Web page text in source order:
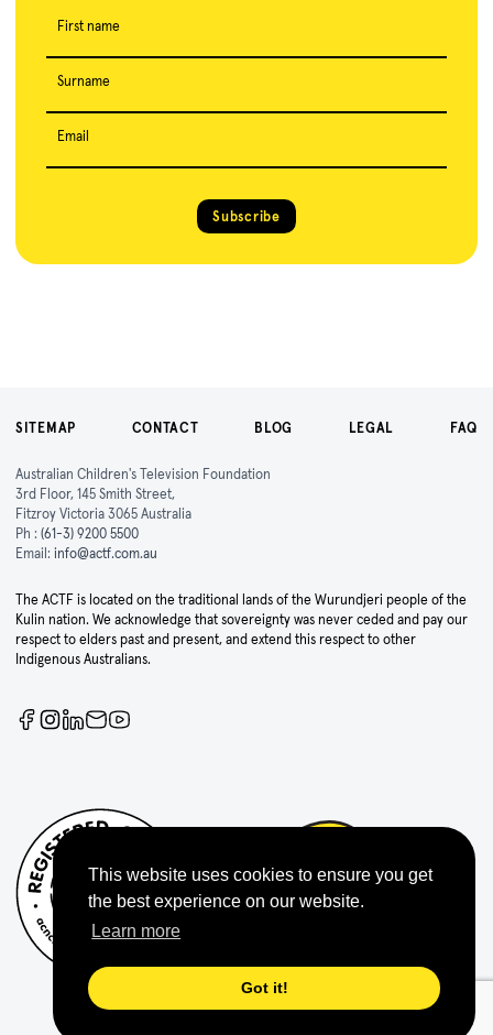
This website uses cookies to ensure you get
the best experience on our website.
Learn more
Got it!
First name
Surname
Email
Subscribe
SITEMAP CONTACT BLOG LEGAL FAQ
Australian Children's Television Foundation
3rd Floor, 145 Smith Street,
Fitzroy Victoria 3065 Australia
Ph : (61-3) 9200 5500
Email: info@actf.com.au
The ACTF is located on the traditional lands of the Wurundjeri people of the
Kulin nation. We acknowledge that sovereignty was never ceded and pay our
respect to elders past and present, and extend this respect to other
Indigenous Australians.